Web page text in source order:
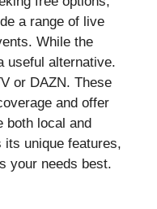
a range of live
While the
useful alternative.
or DAZN. These
and offer
both local and
its unique features,
your needs best.